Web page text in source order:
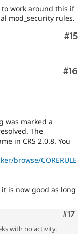
to work around this if
mod_security rules.
#15
#16
was marked a
The
in CRS 2.0.8. You
browse/CORERULE
is now good as long
#17
with no activity.